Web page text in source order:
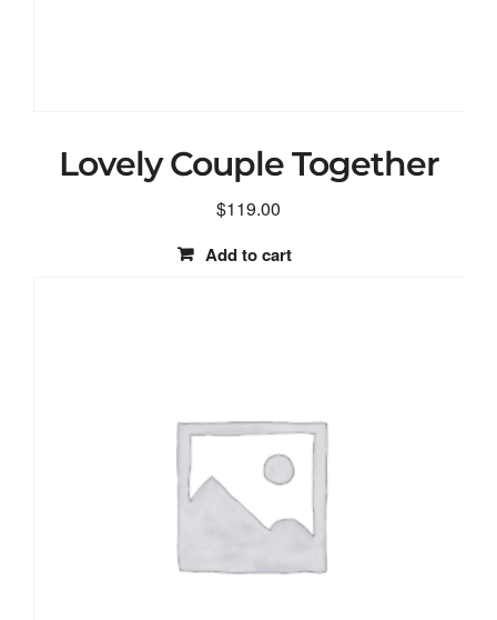
Lovely Couple Together
$119.00
Add to cart